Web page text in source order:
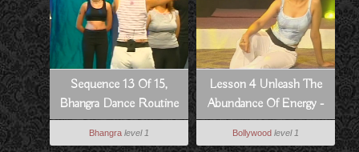
Sequence 13 Of 15,
Bhangra Dance Routine
To Hass Hogia
Bhangra level 1
Lesson 4 Unleash The
Abundance Of Energy -
How To Dance
Bollywood Style
Bollywood level 1